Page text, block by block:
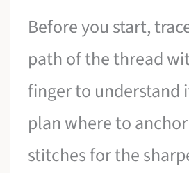
Before you start,
path of the thread
finger to understand
plan where to
stitches for the